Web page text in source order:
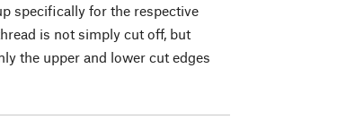
specifically for the respective
is not simply cut off, but
the upper and lower cut edges